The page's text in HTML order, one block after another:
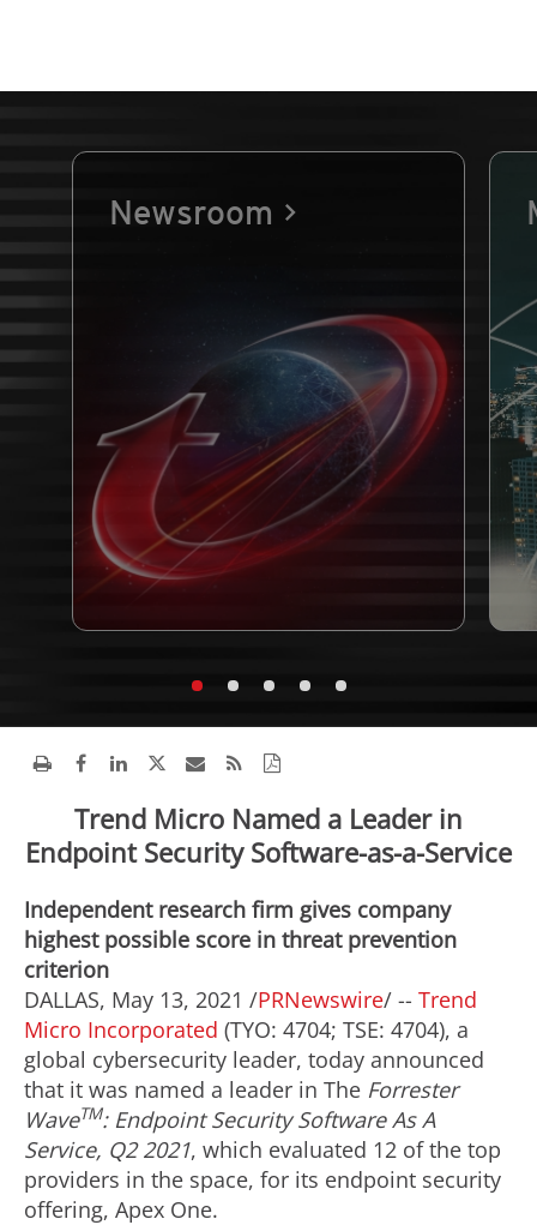
Newsroom
Trend Micro Named a Leader in
Endpoint Security Software-as-a-Service
Independent research firm gives company
highest possible score in threat prevention
criterion
DALLAS, May 13, 2021 /PRNewswire/ -- Trend
Micro Incorporated (TYO: 4704; TSE: 4704), a
global cybersecurity leader, today announced
that it was named a leader in The Forrester
WaveTM: Endpoint Security Software As A
Service, Q2 2021, which evaluated 12 of the top
providers in the space, for its endpoint security
offering, Apex One.